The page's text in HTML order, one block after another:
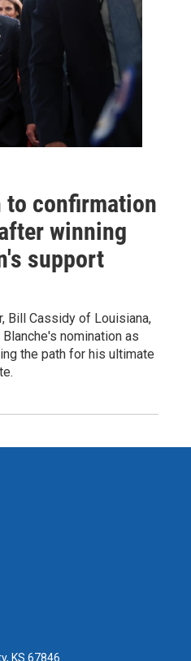
to confirmation
winning
support
Bill Cassidy of Louisiana,
nomination as
the path for his ultimate
KS 67846